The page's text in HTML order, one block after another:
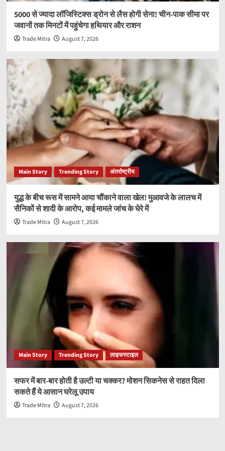
5000 से ज्यादा लॉजिस्टिक्स ड्रोन से लैस होगी सेना! चीन-पाक सीमा पर
जवानों तक मिनटों में पहुंचेगा हथियार और राशन
Trade Mitra August 7, 2026
Main Story Trending Story अंतर्राष्ट्रीय
युद्ध के बीच रूस में सामने आया चौंकाने वाला खेल! मुआवजे के लालच में
सैनिकों से शादी के आरोप, कई मामले जांच के घेरे में
Trade Mitra August 7, 2026
Main Story Trending Story लाइफस्टाइल
सफर में बार-बार होती है उल्टी या चक्कर? मोशन सिकनेस से राहत दिला
सकते हैं ये आसान घरेलू उपाय
Trade Mitra August 7, 2026